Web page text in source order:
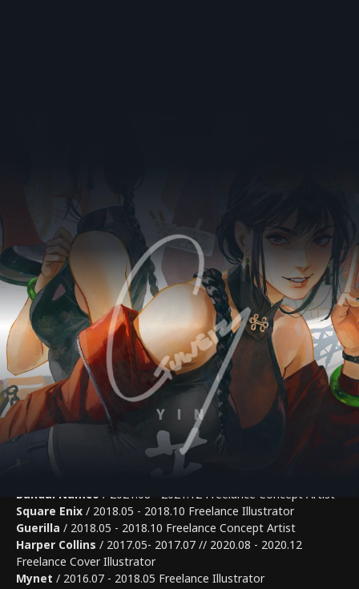
2024 Luminous (By GAAAT, @Harajuku Tokyo)
[Art Fairs]
2023 Art Fair Asia Fukuoka (By Hanada Gallery, @Fukuoka)
2024 Art Stage Osaka (By GAAAT, @Osaka)
[Pulbications]
GUWEIZ The Art of Gu Zheng Wei 2020
World of Guweiz 2023 by 3dtotal
[Works]
3dtotal/ Color and Light (2022) Perspective and Depth
(2024) Contributing Writer
/ Pixiv Visions 2021, 2022 Participating Illustrator //
Drawfest 3: 2022.05 Instructor
Bandai Namco / 2021.08 - 2021.12 Freelance Concept Artist
Square Enix/ 2018.05 - 2018.10 Freelance Illustrator
Guerilla / 2018.05 - 2018.10 Freelance Concept Artist
Harper Collins / 2017.05- 2017.07 // 2020.08 - 2020.12
Freelance Cover Illustrator
Mynet / 2016.07 - 2018.05 Freelance Illustrator